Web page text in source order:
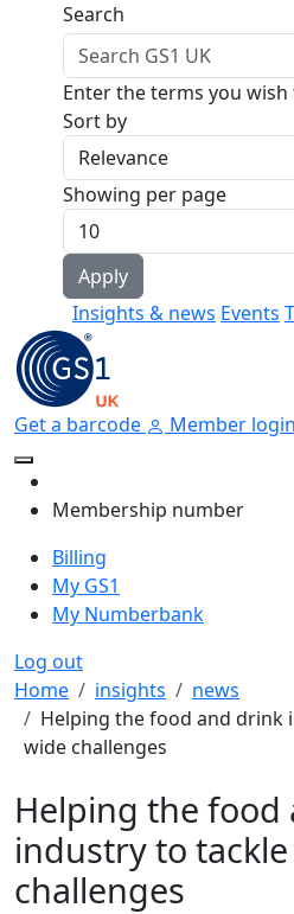
Skip to main content
Insights & news Events
Search
Enter the terms you wish
Sort by
Showing per page
Get a barcode Member login
Membership number
Billing
My GS1
My Numberbank
Log out
Breadcrumb
Home insights
news
Helping the food and drink
wide challenges
Helping the
industry to
challenges